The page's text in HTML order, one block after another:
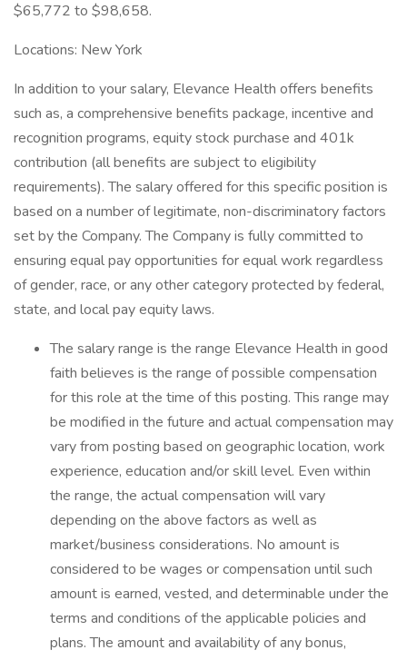
$65,772 to $98,658.
Locations: New York
In addition to your salary, Elevance Health offers benefits
such as, a comprehensive benefits package, incentive and
recognition programs, equity stock purchase and 401k
contribution (all benefits are subject to eligibility
requirements). The salary offered for this specific position is
based on a number of legitimate, non-discriminatory factors
set by the Company. The Company is fully committed to
ensuring equal pay opportunities for equal work regardless
of gender, race, or any other category protected by federal,
state, and local pay equity laws.
The salary range is the range Elevance Health in good
faith believes is the range of possible compensation
for this role at the time of this posting. This range may
be modified in the future and actual compensation may
vary from posting based on geographic location, work
experience, education and/or skill level. Even within
the range, the actual compensation will vary
depending on the above factors as well as
market/business considerations. No amount is
considered to be wages or compensation until such
amount is earned, vested, and determinable under the
terms and conditions of the applicable policies and
plans. The amount and availability of any bonus,